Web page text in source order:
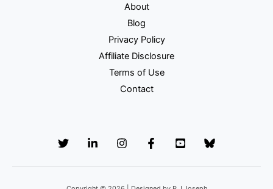
About
Blog
Privacy Policy
Affiliate Disclosure
Terms of Use
Contact